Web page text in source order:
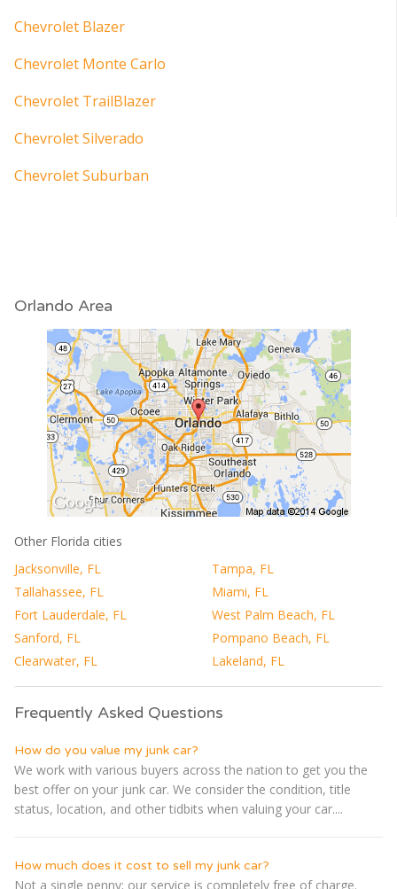
Chevrolet Blazer
Chevrolet Monte Carlo
Chevrolet TrailBlazer
Chevrolet Silverado
Chevrolet Suburban
Orlando Area
Other Florida cities
Jacksonville, FL
Tampa, FL
Tallahassee, FL
Miami, FL
Fort Lauderdale, FL
West Palm Beach, FL
Sanford, FL
Pompano Beach, FL
Clearwater, FL
Lakeland, FL
Frequently Asked Questions
How do you value my junk car?
We work with various buyers across the nation to get you the
best offer on your junk car. We consider the condition, title
status, location, and other tidbits when valuing your car....
How much does it cost to sell my junk car?
Not a single penny; our service is completely free of charge.